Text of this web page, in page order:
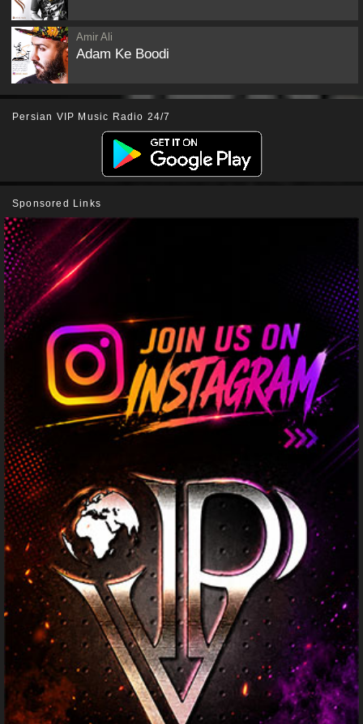
Amir Ali
Adam Ke Boodi
Persian VIP Music Radio 24/7
Sponsored Links